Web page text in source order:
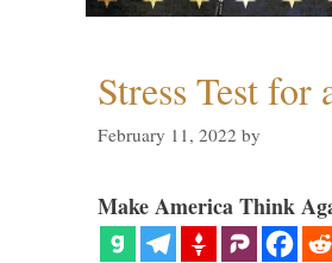
Stress Test for
February 11, 2022 by
Make America Think